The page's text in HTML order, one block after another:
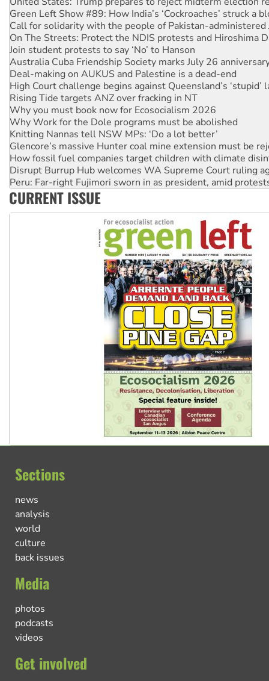
Call for solidarity with the people of Pakistan-administered
On The Streets: Protect the NDIS protests and Hiroshima
Join student protests to say ‘No’ to Hanson
Australia Cuba Friendship Society marks July 26
Deal-making on AUKUS and Palestine is a dead-end
High Court challenge begins against Queensland’s ‘stupid’
Rising Tide targets ANZ over fracking in NT
Why you must book now for Ecosocialism 2026
Why Work for the Dole programs must be abolished
Knitting Nannas tell NSW MPs: ‘Do a lot better’
Glencore’s massive Hunter coal mine extension must be
How fossil fuel companies target children with climate
Disrupt Burrup Hub welcomes WA Supreme Court ruling
Peru: Far-right Fujimori sworn in as president, amid
Abby Martin: Speaking truth to power
‘Cockroach’ movement ready to reclaim India’s democracy
Ansell must improve its workplace standards
CURRENT ISSUE
Sections
news
analysis
world
culture
back issues
Media
photos
podcasts
videos
Get involved